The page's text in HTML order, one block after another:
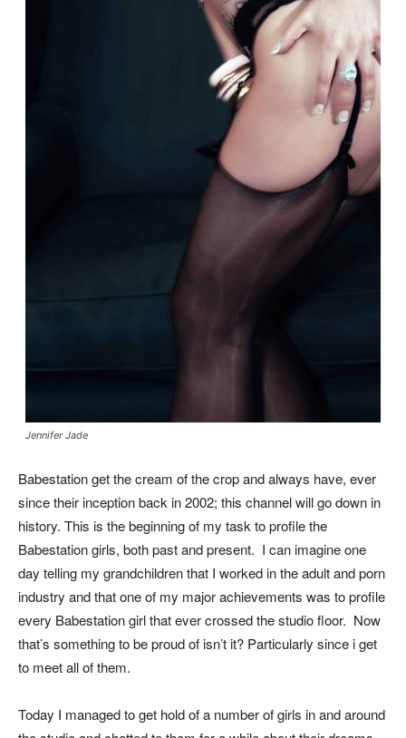
Jennifer Jade
Babestation get the cream of the crop and always have, ever
since their inception back in 2002; this channel will go down in
history. This is the beginning of my task to profile the
Babestation girls, both past and present. I can imagine one
day telling my grandchildren that I worked in the adult and porn
industry and that one of my major achievements was to profile
every Babestation girl that ever crossed the studio floor. Now
that’s something to be proud of isn’t it? Particularly since i get
to meet all of them.
Today I managed to get hold of a number of girls in and around